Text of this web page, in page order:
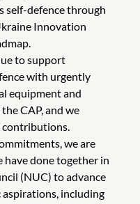
self-defence through
Innovation
to support
with urgently
equipment and
CAP, and we
we are
have done together in
(NUC) to advance
aspirations, including